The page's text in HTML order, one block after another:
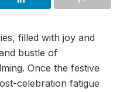
filled with joy and
bustle of
Once the festive
celebration fatigue